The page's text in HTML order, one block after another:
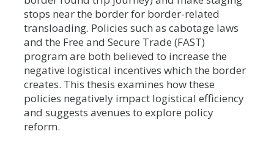
stops near the border for border-related
transloading. Policies such as cabotage laws
and the Free and Secure Trade (FAST)
program are both believed to increase the
negative logistical incentives which the border
creates. This thesis examines how these
policies negatively impact logistical efficiency
and suggests avenues to explore policy
reform.